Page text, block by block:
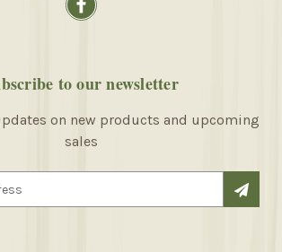
to our newsletter
on new products and upcoming
sales